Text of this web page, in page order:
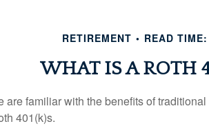
RETIREMENT READ
WHAT IS A ROTH
are familiar with the benefits of
401(k)s.